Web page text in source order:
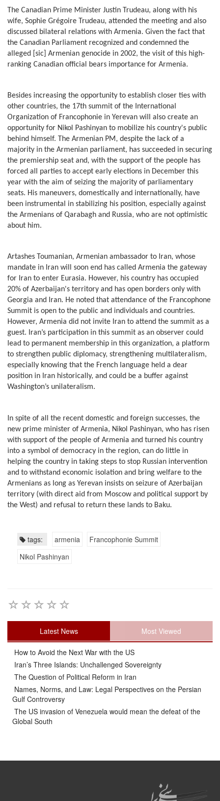
The Canadian Prime Minister Justin Trudeau, along with his
wife, Sophie Grégoire Trudeau, attended the meeting and also
discussed bilateral relations with Armenia. Given the fact that
the Canadian Parliament recognized and condemned the
alleged [sic] Armenian genocide in 2002, the visit of this high-
ranking Canadian official bears importance for Armenia.
Besides increasing the opportunity to establish closer ties with
other countries, the 17th summit of the International
Organization of Francophonie in Yerevan will also create an
opportunity for Nikol Pashinyan to mobilize his country's public
behind himself. The Armenian PM, despite the lack of a
majority in the Armenian parliament, has succeeded in securing
the premiership seat and, with the support of the people has
forced all parties to accept early elections in December this
year with the aim of seizing the majority of parliamentary
seats. His maneuvers, domestically and internationally, have
been instrumental in stabilizing his position, especially against
the Armenians of Qarabagh and Russia, who are not optimistic
about him.
Artashes Toumanian, Armenian ambassador to Iran, whose
mandate in Iran will soon end has called Armenia the gateway
for Iran to enter Eurasia. However, his country has occupied
20% of Azerbaijan's territory and has open borders only with
Georgia and Iran. He noted that attendance of the Francophone
Summit is open to the public and individuals and countries.
However, Armenia did not invite Iran to attend the summit as a
guest. Iran’s participation in this summit as an observer could
lead to permanent membership in this organization, a platform
to strengthen public diplomacy, strengthening multilateralism,
especially knowing that the French language held a dear
position in Iran historically, and could be a buffer against
Washington’s unilateralism.
In spite of all the recent domestic and foreign successes, the
new prime minister of Armenia, Nikol Pashinyan, who has risen
with support of the people of Armenia and turned his country
into a symbol of democracy in the region, can do little in
helping the country in taking steps to stop Russian intervention
and to withstand economic isolation and bring welfare to the
Armenians as long as Yerevan insists on seizure of Azerbaijan
territory (with direct aid from Moscow and political support by
the West) and refusal to return these lands to Baku.
tags: armenia
Francophonie Summit
Nikol Pashinyan
Latest News Most Viewed
How to Avoid the Next War with the US
Iran’s Three Islands: Unchallenged Sovereignty
The Question of Political Reform in Iran
Names, Norms, and Law: Legal Perspectives on the Persian
Gulf Controversy
The US invasion of Venezuela would mean the defeat of the
Global South